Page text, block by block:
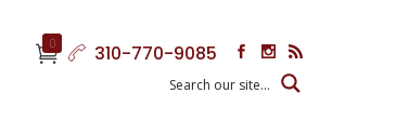
0 310-770-9085